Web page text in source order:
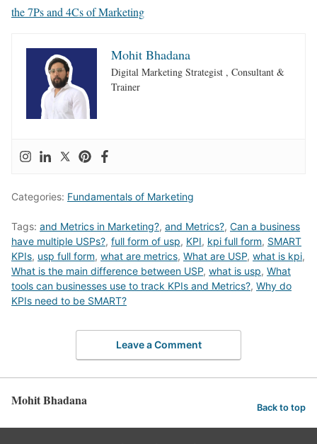
the 7Ps and 4Cs of Marketing
Mohit Bhadana
Digital Marketing Strategist , Consultant &
Trainer
Categories: Fundamentals of Marketing
Tags: and Metrics in Marketing?, and Metrics?, Can a business
have multiple USPs?, full form of usp, KPI, kpi full form, SMART
KPIs, usp full form, what are metrics, What are USP, what is kpi,
What is the main difference between USP, what is usp, What
tools can businesses use to track KPIs and Metrics?, Why do
KPIs need to be SMART?
Leave a Comment
Mohit Bhadana Back to top